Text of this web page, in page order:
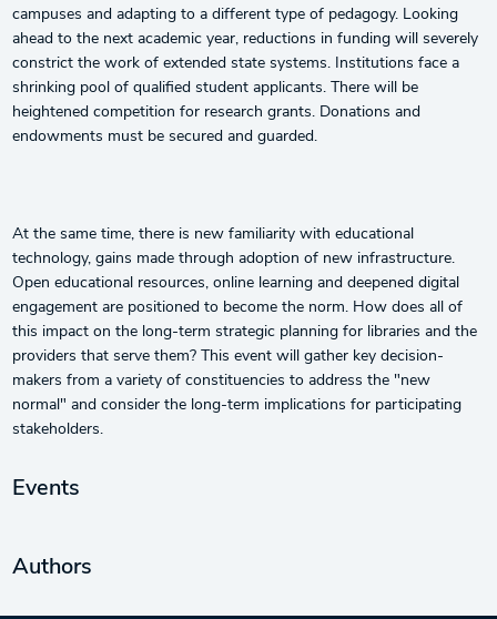
campuses and adapting to a different type of pedagogy. Looking
ahead to the next academic year, reductions in funding will severely
constrict the work of extended state systems. Institutions face a
shrinking pool of qualified student applicants. There will be
heightened competition for research grants. Donations and
endowments must be secured and guarded.
At the same time, there is new familiarity with educational
technology, gains made through adoption of new infrastructure.
Open educational resources, online learning and deepened digital
engagement are positioned to become the norm. How does all of
this impact on the long-term strategic planning for libraries and the
providers that serve them? This event will gather key decision-
makers from a variety of constituencies to address the "new
normal" and consider the long-term implications for participating
stakeholders.
Events
Authors